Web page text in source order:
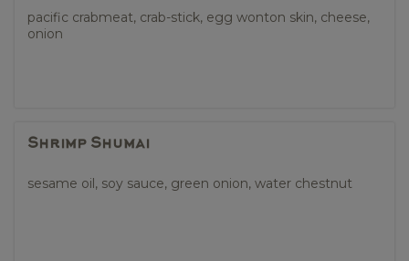
pacific crabmeat, crab-stick, egg wonton skin, cheese,
onion
Shrimp Shumai
sesame oil, soy sauce, green onion, water chestnut